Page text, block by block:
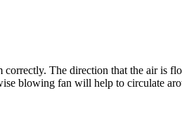
correctly. The direction that the air
blowing fan will help to circulate